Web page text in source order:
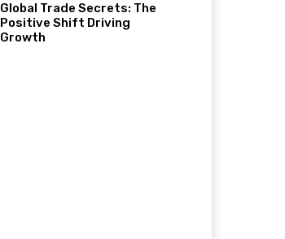
Global Trade Secrets: The
Positive Shift Driving
Growth